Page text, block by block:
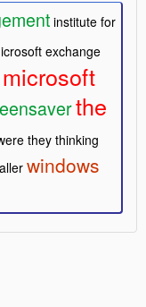
institute for
exchange
microsoft
the
they thinking
windows